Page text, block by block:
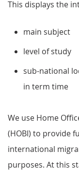
This displays the
main subject
level of study
sub-national
in term time
We use Home
(HOBI) to provide
international
purposes. At this